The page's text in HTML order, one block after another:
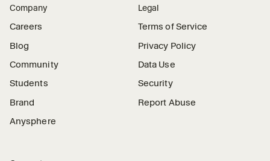
Company
Careers
Blog
Community
Students
Brand
Anysphere
Legal
Terms of Service
Privacy Policy
Data Use
Security
Report Abuse